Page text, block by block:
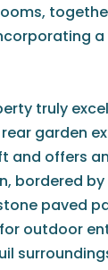
truly
garden
and offers
bordered
paved
outdoor